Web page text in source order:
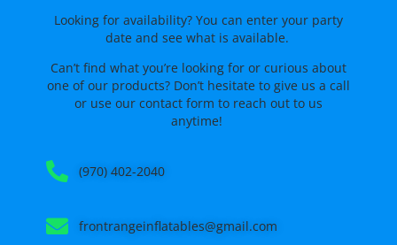
Looking for availability? You can enter your party
date and see what is available.
Can’t find what you’re looking for or curious about
one of our products? Don’t hesitate to give us a call
or use our contact form to reach out to us
anytime!
(970) 402-2040
frontrangeinflatables@gmail.com